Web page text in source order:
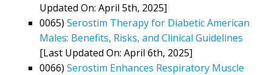
Updated On: April 5th, 2025]
0065) Serostim Therapy for Diabetic American
Males: Benefits, Risks, and Clinical Guidelines
[Last Updated On: April 6th, 2025]
0066) Serostim Enhances Respiratory Muscle